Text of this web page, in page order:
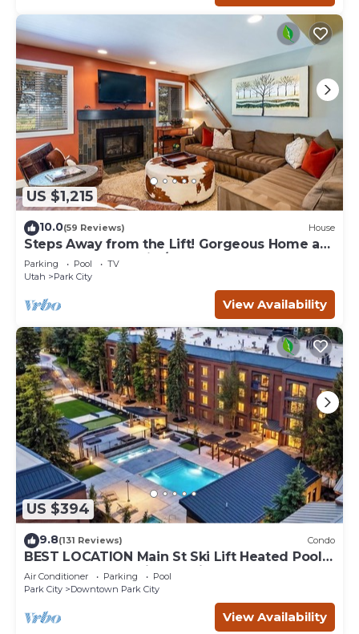
US $1,215
10.0(59 Reviews) House
Steps Away from the Lift! Gorgeous Home at
the Base of Park City/Canyons
Parking Pool
TV
Utah
Park City
View Availability
US $394
9.8(131 Reviews) Condo
BEST LOCATION Main St Ski Lift Heated Pool
Hot Tub Free Parking Family Sleeps 8
Air Conditioner Parking
Pool
Park City
Downtown Park City
View Availability